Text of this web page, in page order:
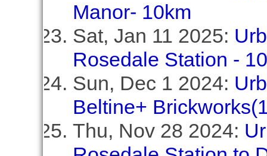
Manor- 10km
Sat, Jan 11 2025:
Rosedale Station -
Sun, Dec 1 2024:
Beltine+
Thu, Nov 28 2024: